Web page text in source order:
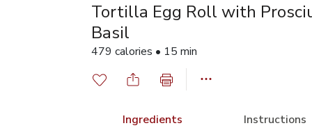
Tortilla Egg Roll with
Basil
479 calories • 15 min
Ingredients Instructions